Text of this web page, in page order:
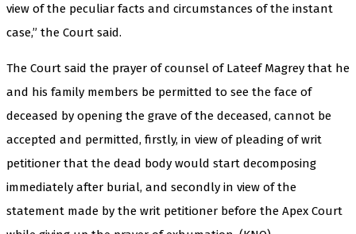
view of the peculiar facts and circumstances of the instant
case,” the Court said.
The Court said the prayer of counsel of Lateef Magrey that he
and his family members be permitted to see the face of
deceased by opening the grave of the deceased, cannot be
accepted and permitted, firstly, in view of pleading of writ
petitioner that the dead body would start decomposing
immediately after burial, and secondly in view of the
statement made by the writ petitioner before the Apex Court